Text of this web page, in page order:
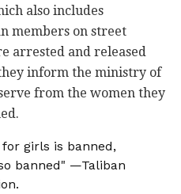
also includes
members on street
arrested and released
inform the ministry of
from the women they
girls is banned,
banned" —Taliban